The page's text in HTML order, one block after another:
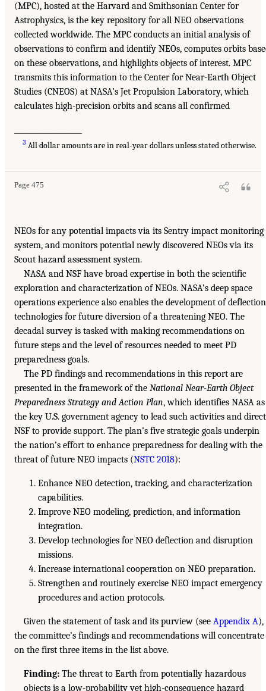
(MPC), hosted at the Harvard and Smithsonian Center for
Astrophysics, is the key repository for all NEO observations
collected worldwide. The MPC conducts an initial analysis of
observations to confirm and identify NEOs, computes orbits
on these observations, and highlights objects of interest. MPC
transmits this information to the Center for Near-Earth Object
Studies (CNEOS) at NASA’s Jet Propulsion Laboratory, which
calculates high-precision orbits and scans all confirmed
3 All dollar amounts are in real-year dollars unless stated otherwise.
Page 475
NEOs for any potential impacts via its Sentry impact monitoring
system, and monitors potential newly discovered NEOs via its
Scout hazard assessment system.
NASA and NSF have broad expertise in both the scientific
exploration and characterization of NEOs. NASA’s deep space
operations experience also enables the development of deflection
technologies for future diversion of a threatening NEO. The
decadal survey is tasked with making recommendations on
future steps and the level of resources needed to meet PD
preparedness goals.
The PD findings and recommendations in this report are
presented in the framework of the National Near-Earth Object
Preparedness Strategy and Action Plan, which identifies NASA as
the key U.S. government agency to lead such activities and
NSF to provide support. The plan’s five strategic goals underpin
the nation’s effort to enhance preparedness for dealing with the
threat of future NEO impacts (NSTC 2018):
Enhance NEO detection, tracking, and characterization
capabilities.
Improve NEO modeling, prediction, and information
integration.
Develop technologies for NEO deflection and disruption
missions.
Increase international cooperation on NEO preparation.
Strengthen and routinely exercise NEO impact emergency
procedures and action protocols.
Given the statement of task and its purview (see Appendix A),
the committee’s findings and recommendations will concentrate
on the first three items in the list above.
Finding: The threat to Earth from potentially hazardous
objects is a low-probability yet high-consequence hazard